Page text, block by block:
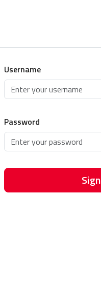
Username
Password